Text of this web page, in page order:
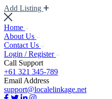
Add Listing
Home
About Us
Contact Us
Login / Register
Call Support
+61 321 345-789
Email Address
support@localelinkage.net